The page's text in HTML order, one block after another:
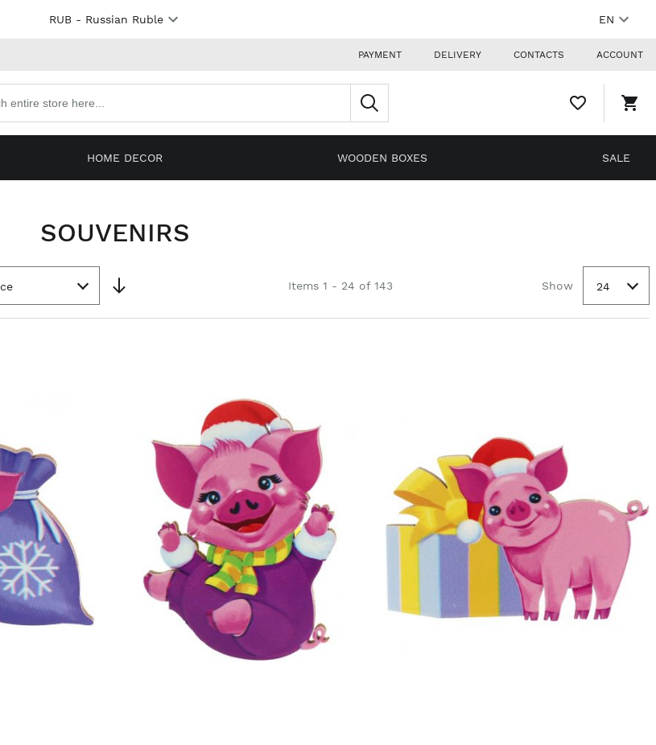
EN
RUB- Russian Ruble
PAYMENT DELIVERY CONTACTS ACCOUNT
WISHLIST,
0
HOME DECOR WOODEN BOXES SALE
SOUVENIRS
Items 1 - 24 of 143 Show 24